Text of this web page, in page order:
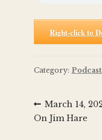
Right-click to
Category:
Post
Previous
post:
March 14,
On Jim Hare